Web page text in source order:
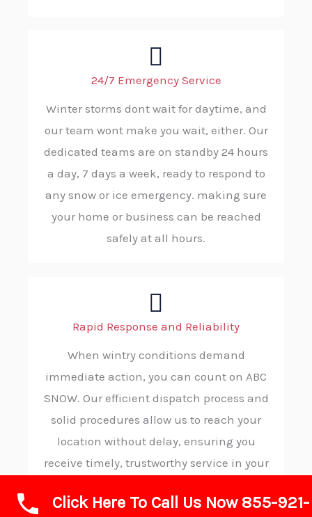
24/7 Emergency Service
Winter storms dont wait for daytime, and
our team wont make you wait, either. Our
dedicated teams are on standby 24 hours
a day, 7 days a week, ready to respond to
any snow or ice emergency. making sure
your home or business can be reached
safely at all hours.
Rapid Response and Reliability
When wintry conditions demand
immediate action, you can count on ABC
SNOW. Our efficient dispatch process and
solid procedures allow us to reach your
location without delay, ensuring you
receive timely, trustworthy service in your
Click Here To Call Us Now 855-921-